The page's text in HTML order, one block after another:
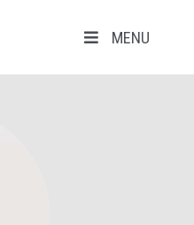
MENU